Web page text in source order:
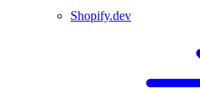
Shopify.dev